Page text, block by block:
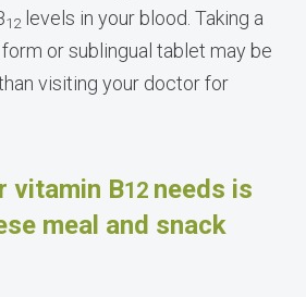
12 levels in your blood. Taking a
or sublingual tablet may be
visiting your doctor for
vitamin B12 needs is
meal and snack